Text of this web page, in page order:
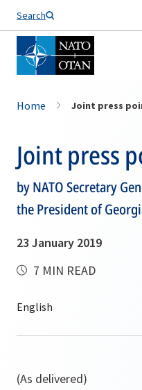
Search
Home Joint press
Joint press
by NATO Secretary
the President of
23 January 2019
7 MIN READ
(As delivered)